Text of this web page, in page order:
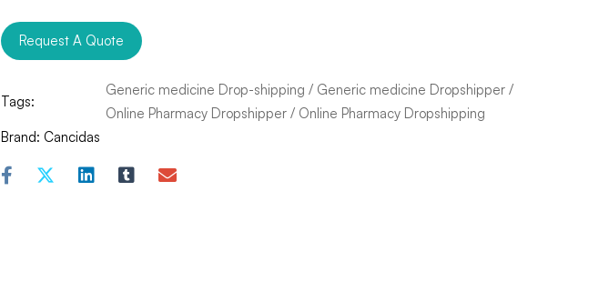
Request A Quote
Tags:
Generic medicine Drop-shipping / Generic medicine Dropshipper /
Online Pharmacy Dropshipper / Online Pharmacy Dropshipping
Brand: Cancidas